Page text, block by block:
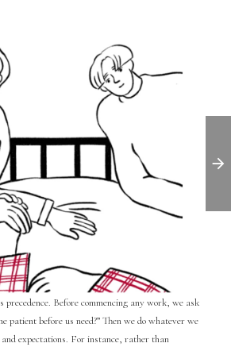
precedence. Before commencing any work, we ask
patient before us need?” Then we do whatever we
expectations. For instance, rather than